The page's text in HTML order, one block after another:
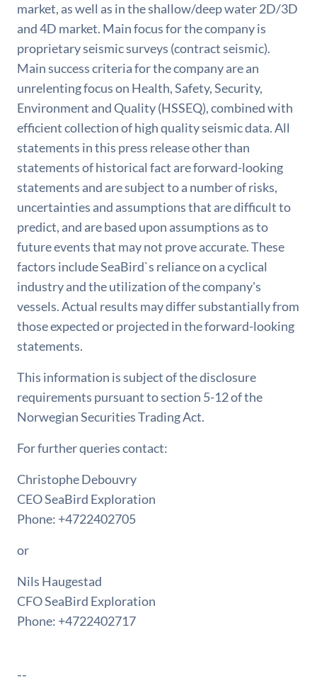
market, as well as in the shallow/deep water 2D/3D
and 4D market. Main focus for the company is
proprietary seismic surveys (contract seismic).
Main success criteria for the company are an
unrelenting focus on Health, Safety, Security,
Environment and Quality (HSSEQ), combined with
efficient collection of high quality seismic data. All
statements in this press release other than
statements of historical fact are forward-looking
statements and are subject to a number of risks,
uncertainties and assumptions that are difficult to
predict, and are based upon assumptions as to
future events that may not prove accurate. These
factors include SeaBird`s reliance on a cyclical
industry and the utilization of the company's
vessels. Actual results may differ substantially from
those expected or projected in the forward-looking
statements.
This information is subject of the disclosure
requirements pursuant to section 5-12 of the
Norwegian Securities Trading Act.
For further queries contact:
Christophe Debouvry
CEO SeaBird Exploration
Phone: +4722402705
or
Nils Haugestad
CFO SeaBird Exploration
Phone: +4722402717
--